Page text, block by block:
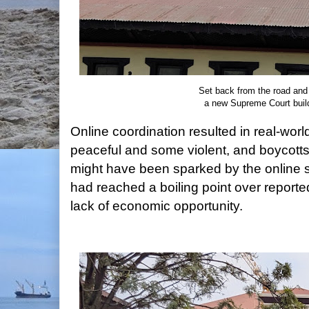
Set back from the road
a new Supreme Court
Online coordination resulted in real-
peaceful and some violent, and
might have been sparked by the online
had reached a boiling point over
lack of economic opportunity.